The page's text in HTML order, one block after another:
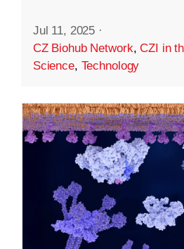
Jul 11, 2025 ·
CZ Biohub Network,CZI in
Science, Technology